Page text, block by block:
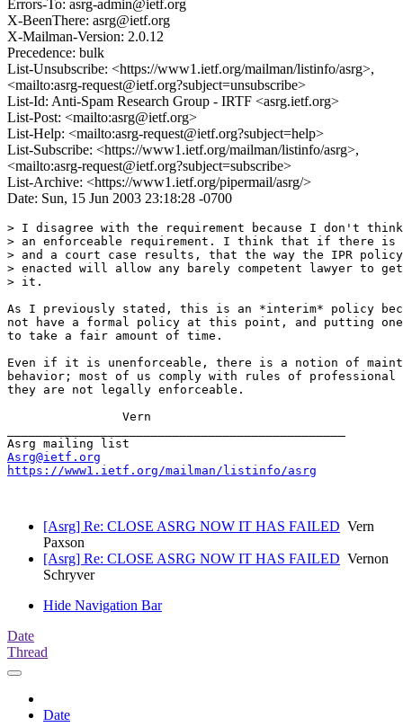
Errors-To: asrg-admin@ietf.org
X-BeenThere: asrg@ietf.org
X-Mailman-Version: 2.0.12
Precedence: bulk
List-Unsubscribe: <https://www1.ietf.org/mailman/listinfo/asrg>,
<mailto:asrg-request@ietf.org?subject=unsubscribe>
List-Id: Anti-Spam Research Group - IRTF <asrg.ietf.org>
List-Post: <mailto:asrg@ietf.org>
List-Help: <mailto:asrg-request@ietf.org?subject=help>
List-Subscribe: <https://www1.ietf.org/mailman/listinfo/asrg>,
<mailto:asrg-request@ietf.org?subject=subscribe>
List-Archive: <https://www1.ietf.org/pipermail/asrg/>
Date: Sun, 15 Jun 2003 23:18:28 -0700
> I disagree with the requirement because I don't
> an enforceable requirement. I think that if there is
> and a court case results, that the way the IPR policy
> enacted will allow any barely competent lawyer to
> it.
As I previously stated, this is an *interim* policy
not have a formal policy at this point, and putting
to take a fair amount of time.
Even if it is unenforceable, there is a notion of
behavior; most of us comply with rules of professional
they are not legally enforceable.
Asrg@ietf.org
https://www1.ietf.org/mailman/listinfo/asrg
[Asrg] Re: CLOSE ASRG NOW IT HAS FAILED Vern
Paxson
[Asrg] Re: CLOSE ASRG NOW IT HAS FAILED Vernon
Schryver
Hide Navigation Bar
Date
Thread
Date